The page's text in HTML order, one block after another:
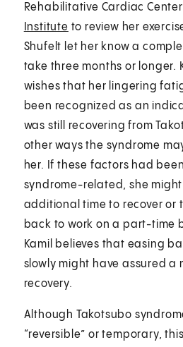
Rehabilitative Cardiac
Institute to review her
Shufelt let her know a
take three months or longer.
wishes that her lingering
been recognized as an
was still recovering from
other ways the syndrome
her. If these factors had
syndrome-related, she
additional time to recover or
back to work on a part-time
Kamil believes that easing
slowly might have assured a
recovery.
Although Takotsubo
“reversible” or temporary,